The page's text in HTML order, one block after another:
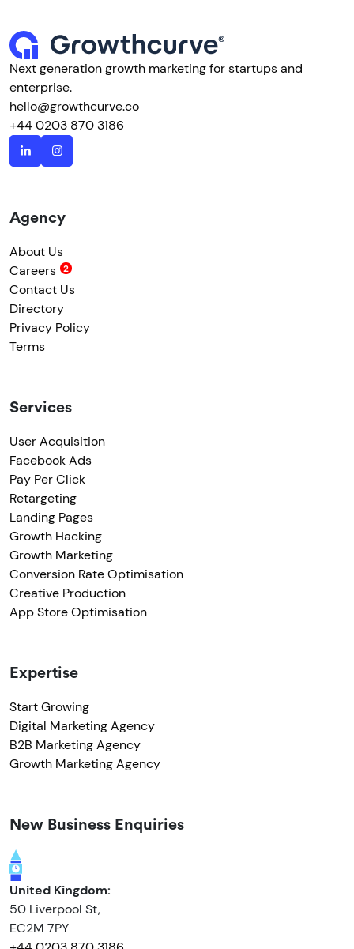
Next generation growth marketing for startups and
enterprise.
hello@growthcurve.co
+44 0203 870 3186
Agency
About Us
Careers
Contact Us
Directory
Privacy Policy
Terms
Services
User Acquisition
Facebook Ads
Pay Per Click
Retargeting
Landing Pages
Growth Hacking
Growth Marketing
Conversion Rate Optimisation
Creative Production
App Store Optimisation
Expertise
Start Growing
Digital Marketing Agency
B2B Marketing Agency
Growth Marketing Agency
New Business Enquiries
United Kingdom:
50 Liverpool St,
EC2M 7PY